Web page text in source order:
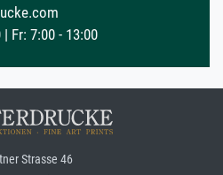
Fr: 7:00 - 13:00
Strasse 46